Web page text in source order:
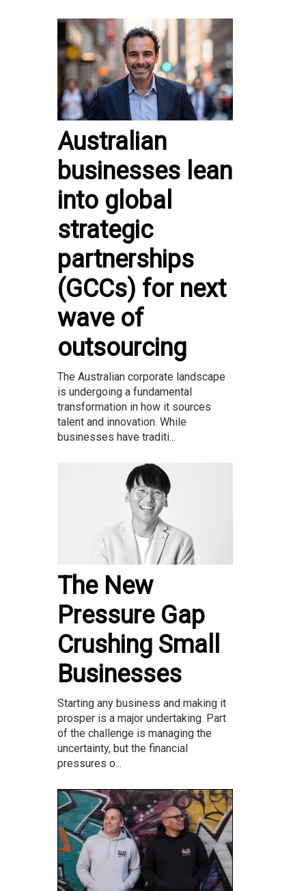
Australian
businesses lean
into global
strategic
partnerships
(GCCs) for next
wave of
outsourcing
The Australian corporate landscape
is undergoing a fundamental
transformation in how it sources
talent and innovation. While
businesses have traditi...
The New
Pressure Gap
Crushing Small
Businesses
Starting any business and making it
prosper is a major undertaking. Part
of the challenge is managing the
uncertainty, but the financial
pressures o...